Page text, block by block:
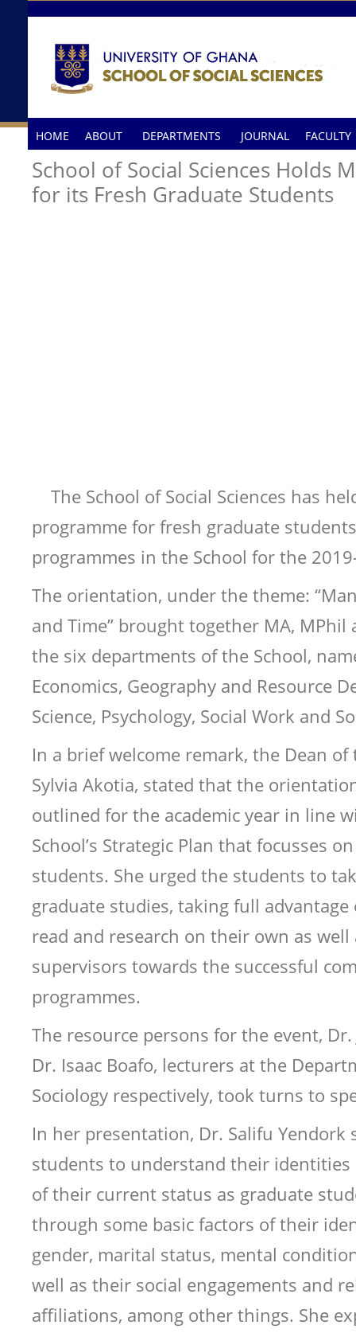
HOME ABOUT DEPARTMENTS JOURNAL FACULTY
School of Social Sciences Holds
for its Fresh Graduate Students
The School of Social Sciences has
programme for fresh graduate
programmes in the School for the
The orientation, under the theme:
and Time” brought together MA,
the six departments of the School,
Economics, Geography and Resource
Science, Psychology, Social Work and
In a brief welcome remark, the Dean of
Sylvia Akotia, stated that the
outlined for the academic year in line
School’s Strategic Plan that focusses
students. She urged the students to
graduate studies, taking full
read and research on their own as
supervisors towards the successful
programmes.
The resource persons for the event,
Dr. Isaac Boafo, lecturers at the
Sociology respectively, took turns to
In her presentation, Dr. Salifu
students to understand their
of their current status as graduate
through some basic factors of their
gender, marital status, mental
well as their social engagements and
affiliations, among other things. She